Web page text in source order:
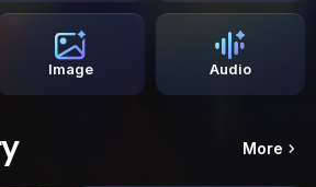
Image Audio
More